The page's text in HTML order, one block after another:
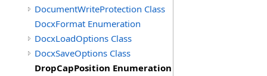
DocumentWriteProtection Class
DocxFormat Enumeration
DocxLoadOptions Class
DocxSaveOptions Class
DropCapPosition Enumeration